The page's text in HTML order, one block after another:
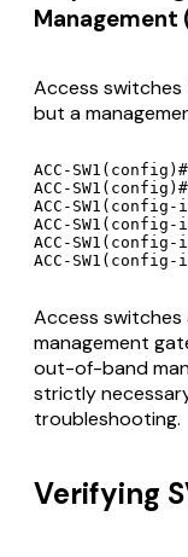
Management
Access switches
but a
ACC-
ACC-
ACC-
ACC-
ACC-
Access
management
out-of-band
strictly
troubleshooting.
Verifying